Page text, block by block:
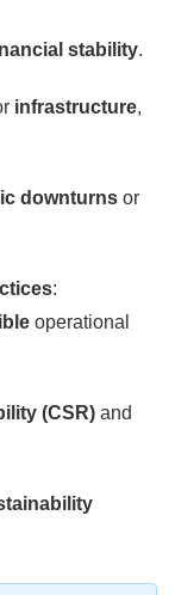
stability.
infrastructure,
downturns or
:
operational
(CSR) and